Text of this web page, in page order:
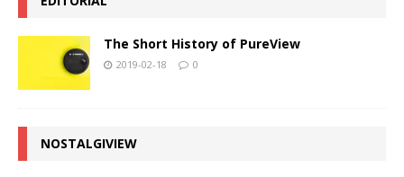
The Short History of PureView
2019-02-18 0
NOSTALGIVIEW